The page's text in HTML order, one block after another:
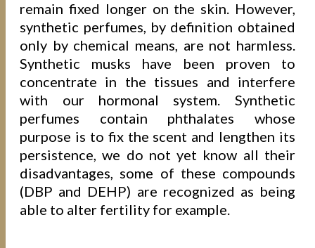
remain fixed longer on the skin. However,
synthetic perfumes, by definition obtained
only by chemical means, are not harmless.
Synthetic musks have been proven to
concentrate in the tissues and interfere
with our hormonal system. Synthetic
perfumes contain phthalates whose
purpose is to fix the scent and lengthen its
persistence, we do not yet know all their
disadvantages, some of these compounds
(DBP and DEHP) are recognized as being
able to alter fertility for example.